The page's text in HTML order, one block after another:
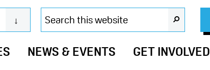
Search
this
website
SEARCH
NEWS & EVENTS GET INVOLVED